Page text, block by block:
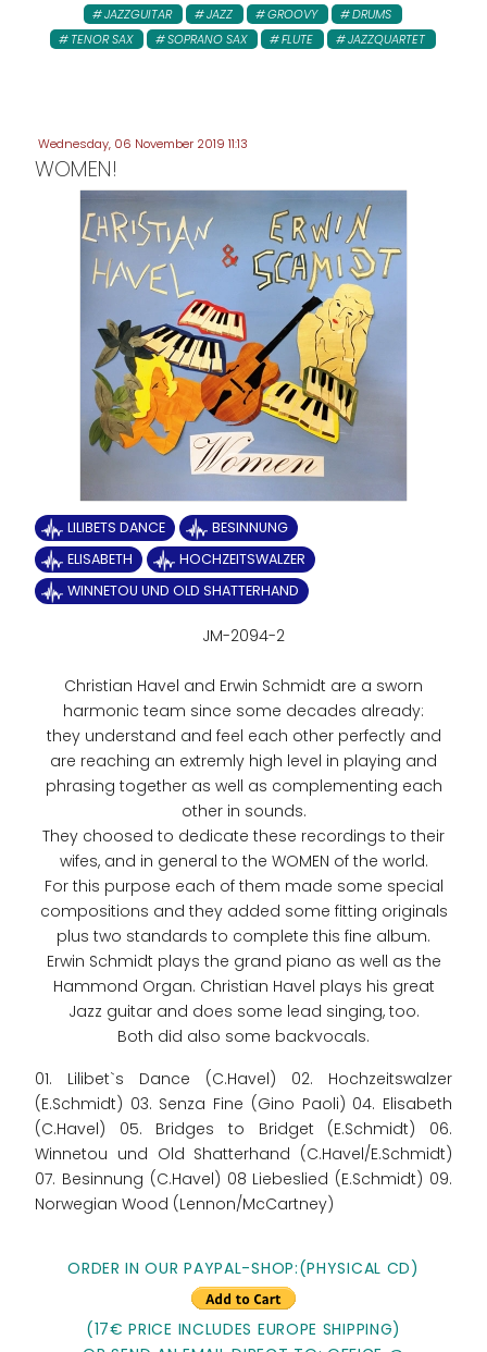
JAZZGUITAR
JAZZ GROOVY
DRUMS
TENOR SAX
SOPRANO SAX FLUTE JAZZQUARTET
Wednesday, 06 November 2019 11:13
WOMEN!
LILIBETS DANCE
BESINNUNG
ELISABETH
HOCHZEITSWALZER
WINNETOU UND OLD SHATTERHAND
JM-2094-2
Christian Havel and Erwin Schmidt are a sworn
harmonic team since some decades already:
they understand and feel each other perfectly and
are reaching an extremly high level in playing and
phrasing together as well as complementing each
other in sounds.
They choosed to dedicate these recordings to their
wifes, and in general to the WOMEN of the world.
For this purpose each of them made some special
compositions and they added some fitting originals
plus two standards to complete this fine album.
Erwin Schmidt plays the grand piano as well as the
Hammond Organ. Christian Havel plays his great
Jazz guitar and does some lead singing, too.
Both did also some backvocals.
01. Lilibet`s Dance (C.Havel) 02. Hochzeitswalzer
(E.Schmidt) 03. Senza Fine (Gino Paoli) 04. Elisabeth
(C.Havel) 05. Bridges to Bridget (E.Schmidt) 06.
Winnetou und Old Shatterhand (C.Havel/E.Schmidt)
07. Besinnung (C.Havel) 08 Liebeslied (E.Schmidt) 09.
Norwegian Wood (Lennon/McCartney)
ORDER IN OUR PAYPAL-SHOP:(PHYSICAL CD)
(17€ PRICE INCLUDES EUROPE SHIPPING)